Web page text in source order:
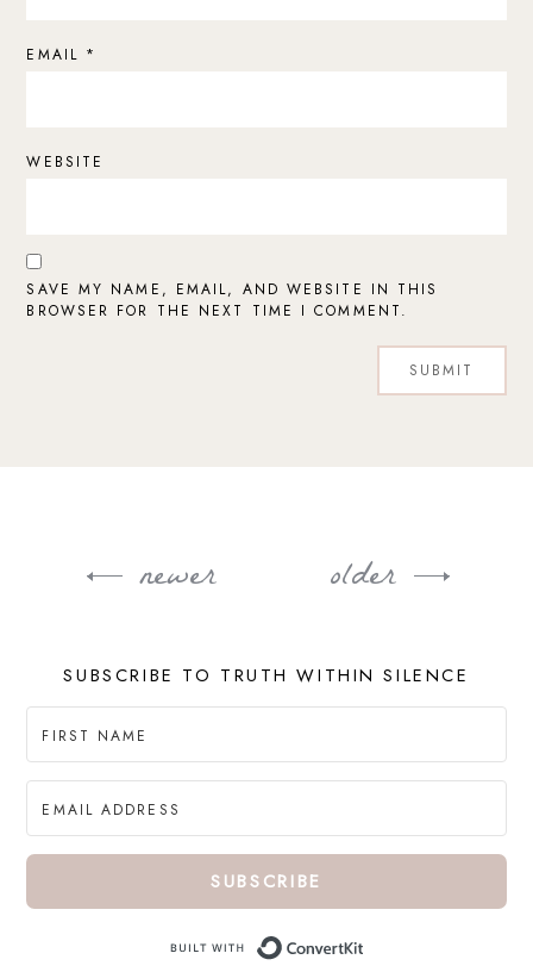
EMAIL *
WEBSITE
SAVE MY NAME, EMAIL, AND WEBSITE IN THIS
BROWSER FOR THE NEXT TIME I COMMENT.
older
newer
SUBSCRIBE TO TRUTH WITHIN SILENCE
SUBSCRIBE